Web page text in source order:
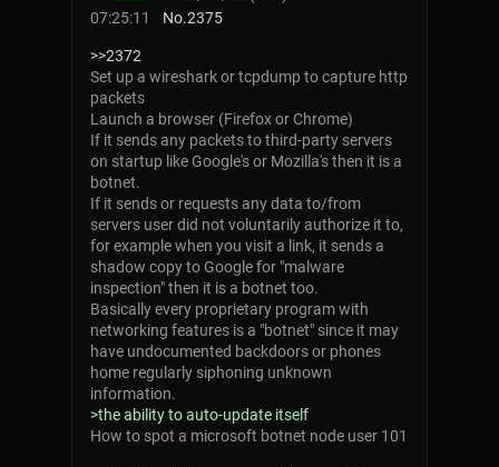
07:25:11
No.2375
>>2372
Set up a wireshark or tcpdump to capture http
packets
Launch a browser (Firefox or Chrome)
If it sends any packets to third-party servers
on startup like Google's or Mozilla's then it is a
botnet.
If it sends or requests any data to/from
servers user did not voluntarily authorize it to,
for example when you visit a link, it sends a
shadow copy to Google for "malware
inspection" then it is a botnet too.
Basically every proprietary program with
networking features is a "botnet" since it may
have undocumented backdoors or phones
home regularly siphoning unknown
information.
>the ability to auto-update itself
How to spot a microsoft botnet node user 101